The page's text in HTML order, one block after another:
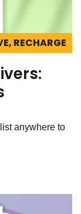
RECHARGE
anywhere to